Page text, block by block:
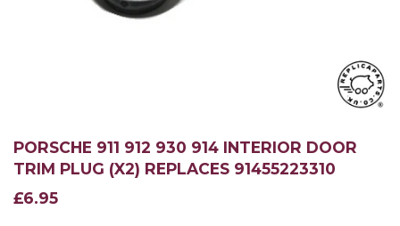
PORSCHE 911 912 930 914 INTERIOR DOOR
TRIM PLUG (X2) REPLACES 91455223310
£6.95
£6.95